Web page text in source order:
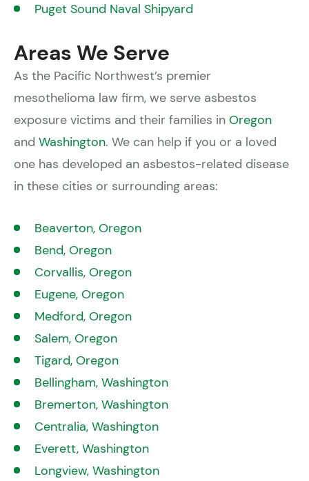
Puget Sound Naval Shipyard
Areas We Serve
As the Pacific Northwest’s premier
mesothelioma law firm, we serve asbestos
exposure victims and their families in Oregon
and Washington. We can help if you or a loved
one has developed an asbestos-related disease
in these cities or surrounding areas:
Beaverton, Oregon
Bend, Oregon
Corvallis, Oregon
Eugene, Oregon
Medford, Oregon
Salem, Oregon
Tigard, Oregon
Bellingham, Washington
Bremerton, Washington
Centralia, Washington
Everett, Washington
Longview, Washington